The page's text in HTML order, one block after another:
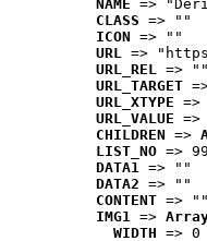
NAME =>
CLASS => ""
ICON => ""
URL =>
URL_REL => ""
URL_TARGET
URL_XTYPE =>
URL_VALUE
CHILDREN =>
LIST_NO =>
DATA1 => ""
DATA2 => ""
CONTENT => ""
IMG1 =>
WIDTH => 0